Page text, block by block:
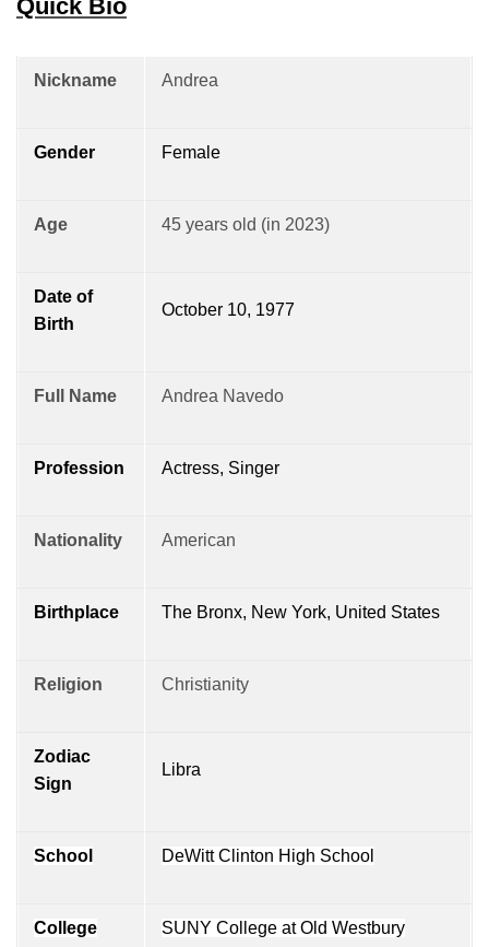
Quick Bio
Nickname Andrea
Gender Female
Age 45 years old (in 2023)
Date of
Birth
October 10, 1977
Full Name Andrea Navedo
Profession Actress, Singer
Nationality American
Birthplace The Bronx, New York, United States
Religion Christianity
Zodiac
Sign
Libra
School DeWitt Clinton High School
College SUNY College at Old Westbury